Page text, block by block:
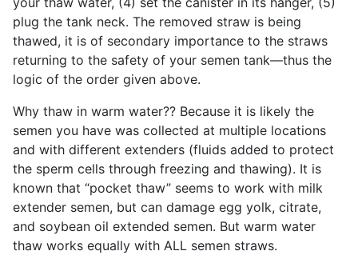
plug the tank neck. The removed straw is being
thawed, it is of secondary importance to the straws
returning to the safety of your semen tank—thus the
logic of the order given above.
Why thaw in warm water?? Because it is likely the
semen you have was collected at multiple locations
and with different extenders (fluids added to protect
the sperm cells through freezing and thawing). It is
known that “pocket thaw” seems to work with milk
extender semen, but can damage egg yolk, citrate,
and soybean oil extended semen. But warm water
thaw works equally with ALL semen straws.